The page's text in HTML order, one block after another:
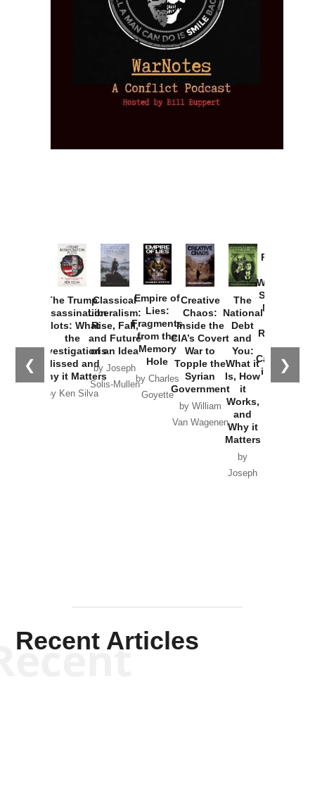
❮ ❯
The Trump
Assassination
Plots: What
the
Investigations
Missed and
Why it Matters
by Ken Silva
Classical
Liberalism:
Rise, Fall,
and Future
of an Idea
by Joseph
Solis-Mullen
Empire of
Lies:
Fragments
from the
Memory
Hole
by Charles
Goyette
Creative
Chaos:
Inside the
CIA’s Covert
War to
Topple the
Syrian
Government
by William
Van Wagenen
The
National
Debt
and
You:
What it
Is, How
it
Works,
and
Why it
Matters
by
Joseph
Provoked:
Washington
Started the
New Cold
Russia and
the
Catastrophe
in Ukraine
Recent Articles